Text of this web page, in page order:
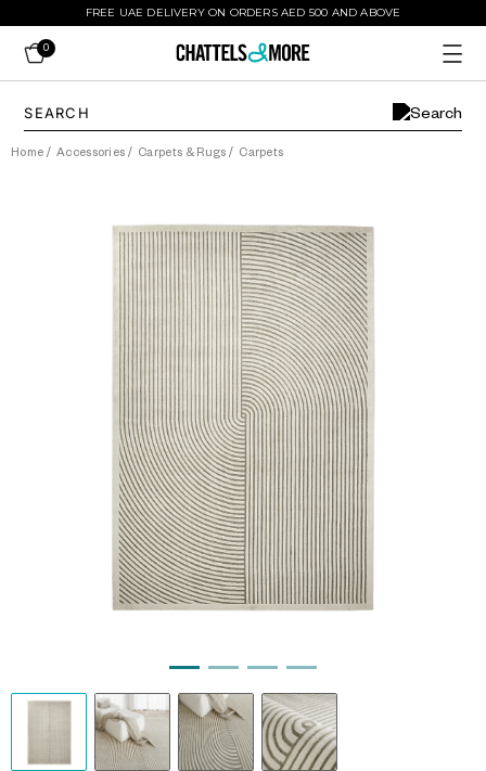
FREE UAE DELIVERY ON ORDERS AED 500 AND ABOVE
0
Home / Accessories / Carpets & Rugs / Carpets